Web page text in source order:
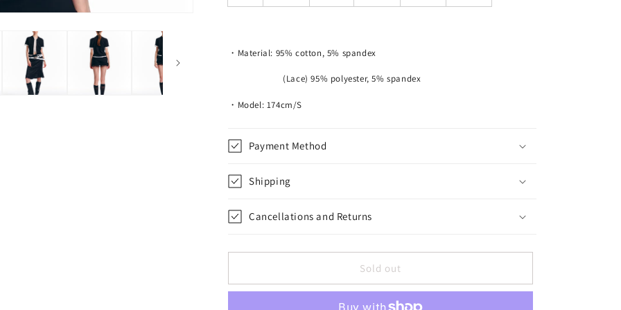
・Material: 95% cotton, 5% spandex
(Lace) 95% polyester, 5% spandex
・Model: 174cm/S
Payment Method
Shipping
Cancellations and Returns
Sold out